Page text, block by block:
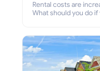
Rental costs are
What should you do
who cannot pay the